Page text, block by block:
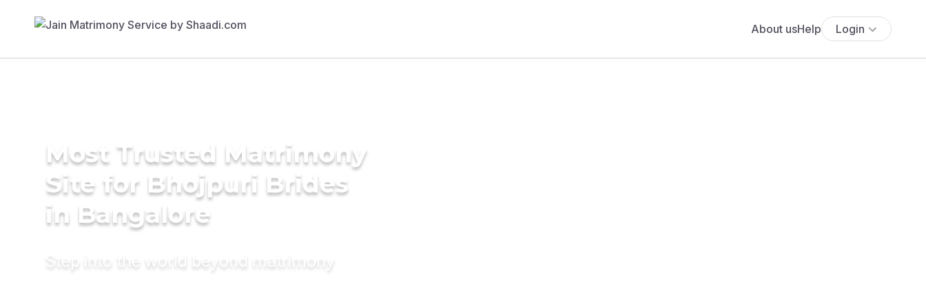
About usHelp Login
Most Trusted Matrimony
Site for Bhojpuri Brides
in Bangalore
Step into the world beyond matrimony